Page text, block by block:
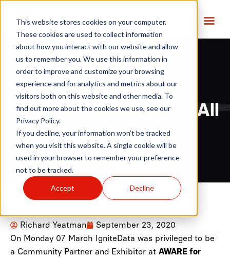
This website stores cookies on your computer.
These cookies are used to collect information
about how you interact with our website and allow
us to remember you. We use this information in
order to improve and customize your browsing
experience and for analytics and metrics about our
visitors both on this website and other media. To
find out more about the cookies we use, see our
Privacy Policy.
If you decline, your information won’t be tracked
when you visit this website. A single cookie will be
used in your browser to remember your preference
not to be tracked.
Accept Decline
CISCRP – AWARE for All
Richard Yeatman
September 23, 2020
On Monday 07 March IgniteData was privileged to be
a Community Partner and Exhibitor at AWARE for